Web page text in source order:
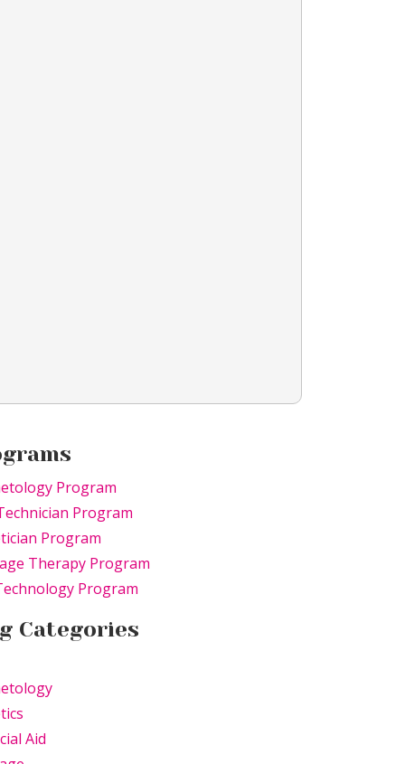
Program
Program
Program
Therapy Program
Program
Categories
Aid